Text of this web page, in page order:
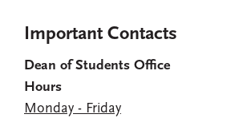
Important Contacts
Dean of Students Office
Hours
Monday - Friday